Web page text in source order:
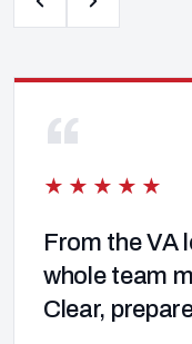
“
★★★★★
From the VA
whole team
Clear,